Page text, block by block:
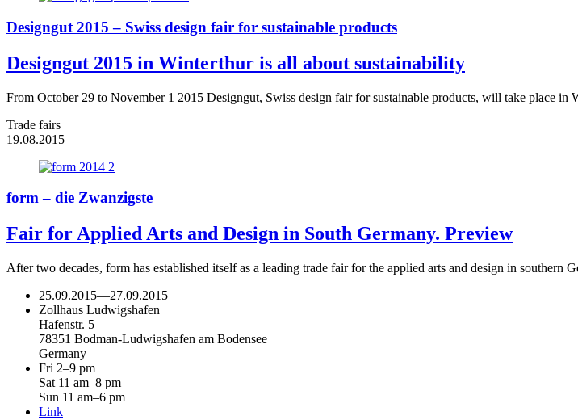
Designgut 2015 – Swiss design fair for sustainable products
Designgut 2015 in Winterthur is all about sustainability
From October 29 to November 1 2015 Designgut, Swiss design fair for sustainable products, will take place in
Trade fairs
19.08.2015
form – die Zwanzigste
Fair for Applied Arts and Design in South Germany. Preview
After two decades, form has established itself as a leading trade fair for the applied arts and design in southern
25.09.2015—27.09.2015
Zollhaus Ludwigshafen
Hafenstr. 5
78351 Bodman-Ludwigshafen am Bodensee
Germany
Fri 2–9 pm
Sat 11 am–8 pm
Sun 11 am–6 pm
Link